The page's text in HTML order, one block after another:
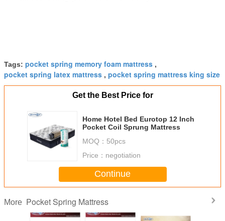
Tags: pocket spring memory foam mattress ,
pocket spring latex mattress , pocket spring mattress king size
Get the Best Price for
Home Hotel Bed Eurotop 12 Inch
Pocket Coil Sprung Mattress
MOQ： 50pcs
Price： negotiation
Continue
More Pocket Spring Mattress